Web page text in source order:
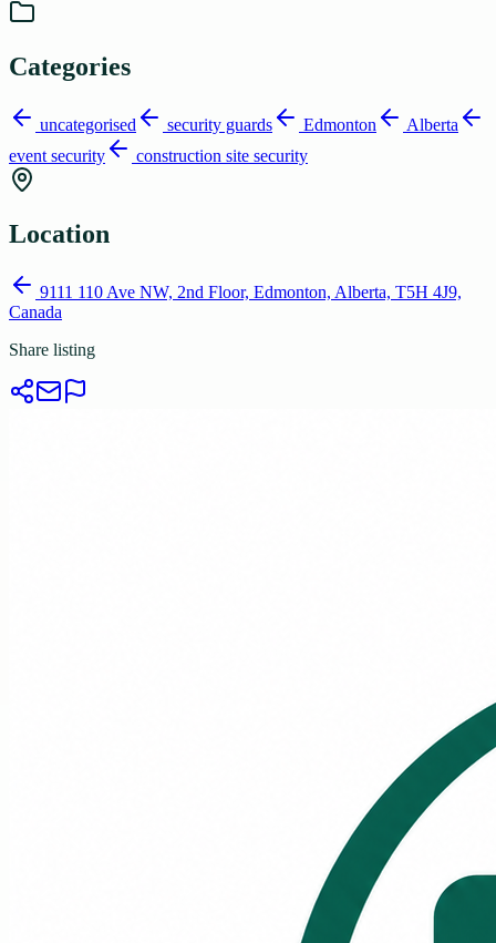
Categories
uncategorised security guards Edmonton
Alberta
event security
construction site security
Location
9111 110 Ave NW, 2nd Floor, Edmonton, Alberta, T5H 4J9,
Canada
Share listing